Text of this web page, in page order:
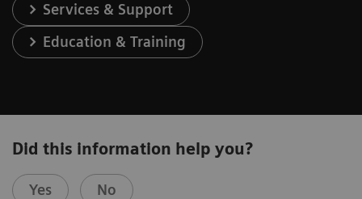
Services & Support
Education & Training
Did this information help you?
Yes No